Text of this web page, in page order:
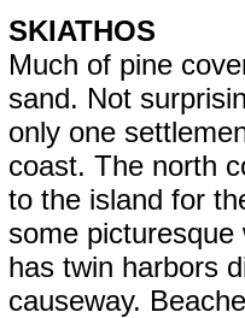
SKIATHOS
Much of pine
sand. Not
only one
coast. The north
to the island for
some
has twin harbors
causeway.